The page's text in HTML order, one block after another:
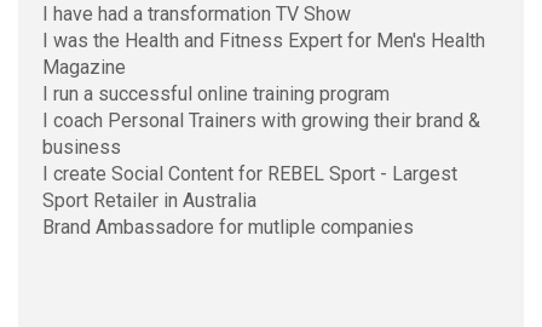
I have had a transformation TV Show
I was the Health and Fitness Expert for Men's Health
Magazine
I run a successful online training program
I coach Personal Trainers with growing their brand &
business
I create Social Content for REBEL Sport - Largest
Sport Retailer in Australia
Brand Ambassadore for mutliple companies